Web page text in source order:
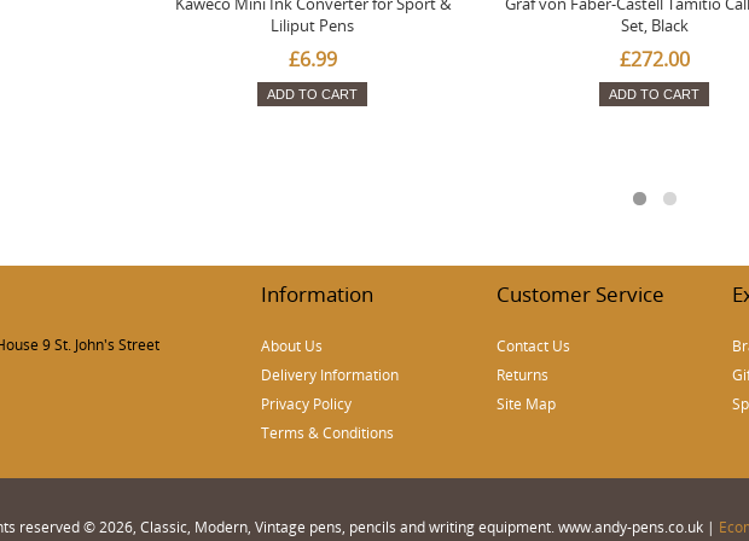
Liliput Pens
£6.99
ADD TO CART
Set, Black
£272.00
ADD TO CART
9 St. John's Street
Information
About Us
Delivery Information
Privacy Policy
Terms & Conditions
Customer Service
Contact Us
Returns
Site Map
reserved © 2026, Classic, Modern, Vintage pens, pencils and writing equipment. www.andy-pens.co.uk |